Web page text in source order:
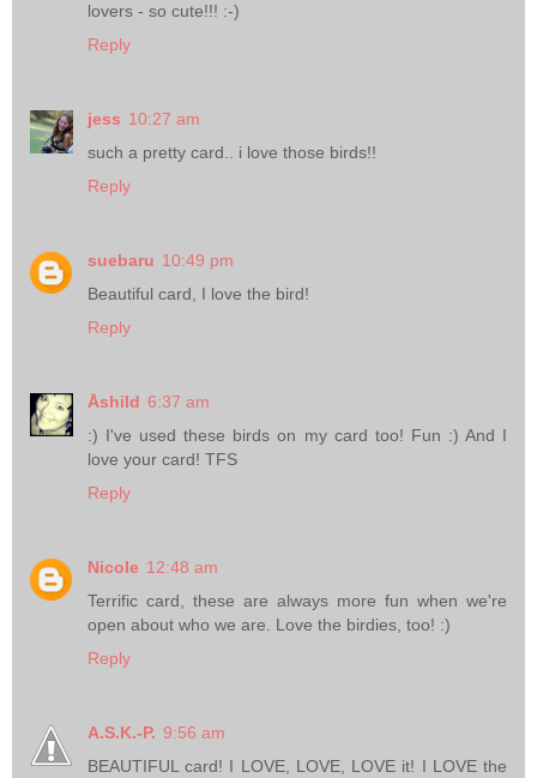
lovers - so cute!!! :-)
Reply
jess 10:27 am
such a pretty card.. i love those birds!!
Reply
suebaru 10:49 pm
Beautiful card, I love the bird!
Reply
Åshild 6:37 am
:) I've used these birds on my card too! Fun :) And I
love your card! TFS
Reply
Nicole 12:48 am
Terrific card, these are always more fun when we're
open about who we are. Love the birdies, too! :)
Reply
A.S.K.-P. 9:56 am
BEAUTIFUL card! I LOVE, LOVE, LOVE it! I LOVE the